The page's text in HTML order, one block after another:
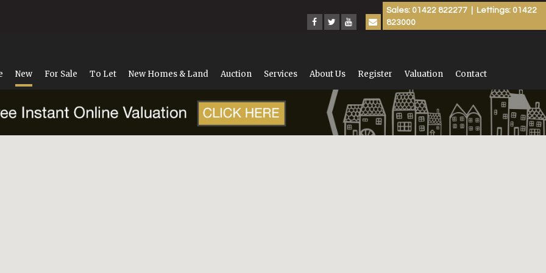
Sales: 01422 822277 | Lettings: 01422
823000
New For Sale To Let New Homes & Land Auction Services About Us Register Valuation Contact